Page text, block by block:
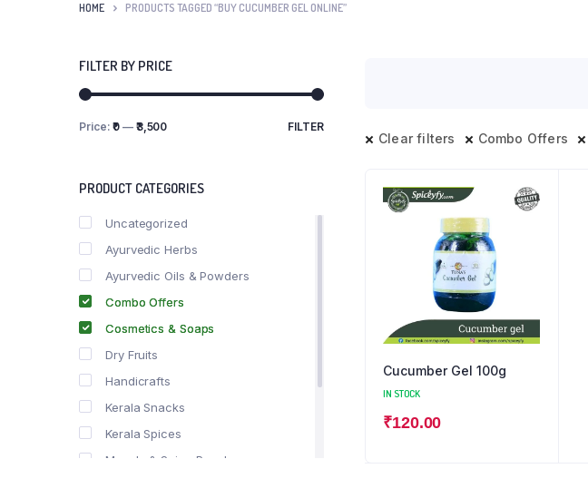
HOME PRODUCTS TAGGED “BUY CUCUMBER GEL ONLINE”
Clear filters Combo Offers
Cucumber Gel 100g
IN STOCK
₹120.00
FILTER BY PRICE
FILTER
Price:₹0 — ₹3,500
PRODUCT CATEGORIES
Uncategorized
Ayurvedic Herbs
Ayurvedic Oils & Powders
Combo Offers
Cosmetics & Soaps
Dry Fruits
Handicrafts
Kerala Snacks
Kerala Spices
Masala & Spice Powders